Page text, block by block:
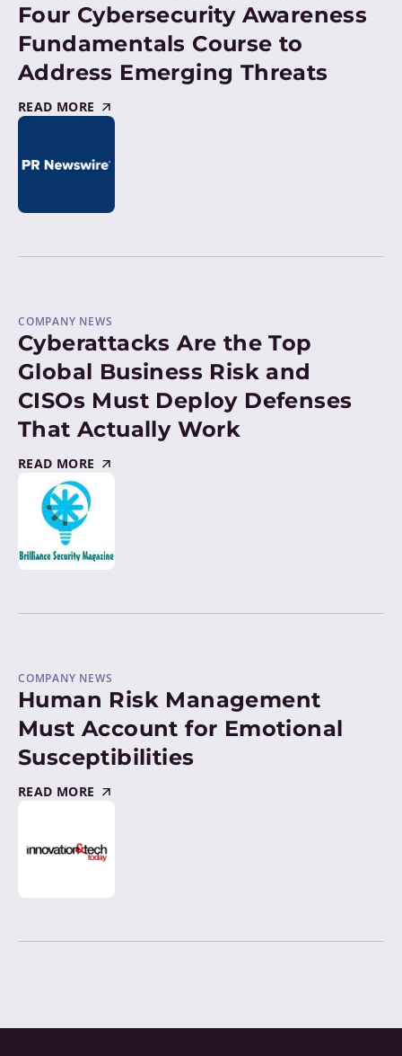
Four Cybersecurity Awareness
Fundamentals Course to
Address Emerging Threats
READ MORE
COMPANY NEWS
Cyberattacks Are the Top
Global Business Risk and
CISOs Must Deploy Defenses
That Actually Work
READ MORE
COMPANY NEWS
Human Risk Management
Must Account for Emotional
Susceptibilities
READ MORE